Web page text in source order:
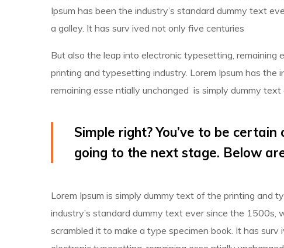
Ipsum has been the industry’s standard dummy text
a galley. It has surv ived not only five centuries
But also the leap into electronic typesetting,
printing and typesetting industry. Lorem Ipsum has
remaining esse ntially unchanged is simply dummy
Simple right? You’ve to be
going to the next stage. Below
Lorem Ipsum is simply dummy text of the printing and
industry’s standard dummy text ever since the
scrambled it to make a type specimen book. It has surv